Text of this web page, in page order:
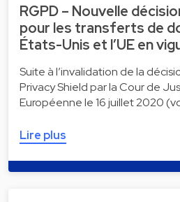
RGPD – Nouvelle
pour les transferts de
États-Unis et l’UE en
Suite à l’invalidation de la
Privacy Shield par la Cour de
Européenne le 16 juillet 2020
Lire plus